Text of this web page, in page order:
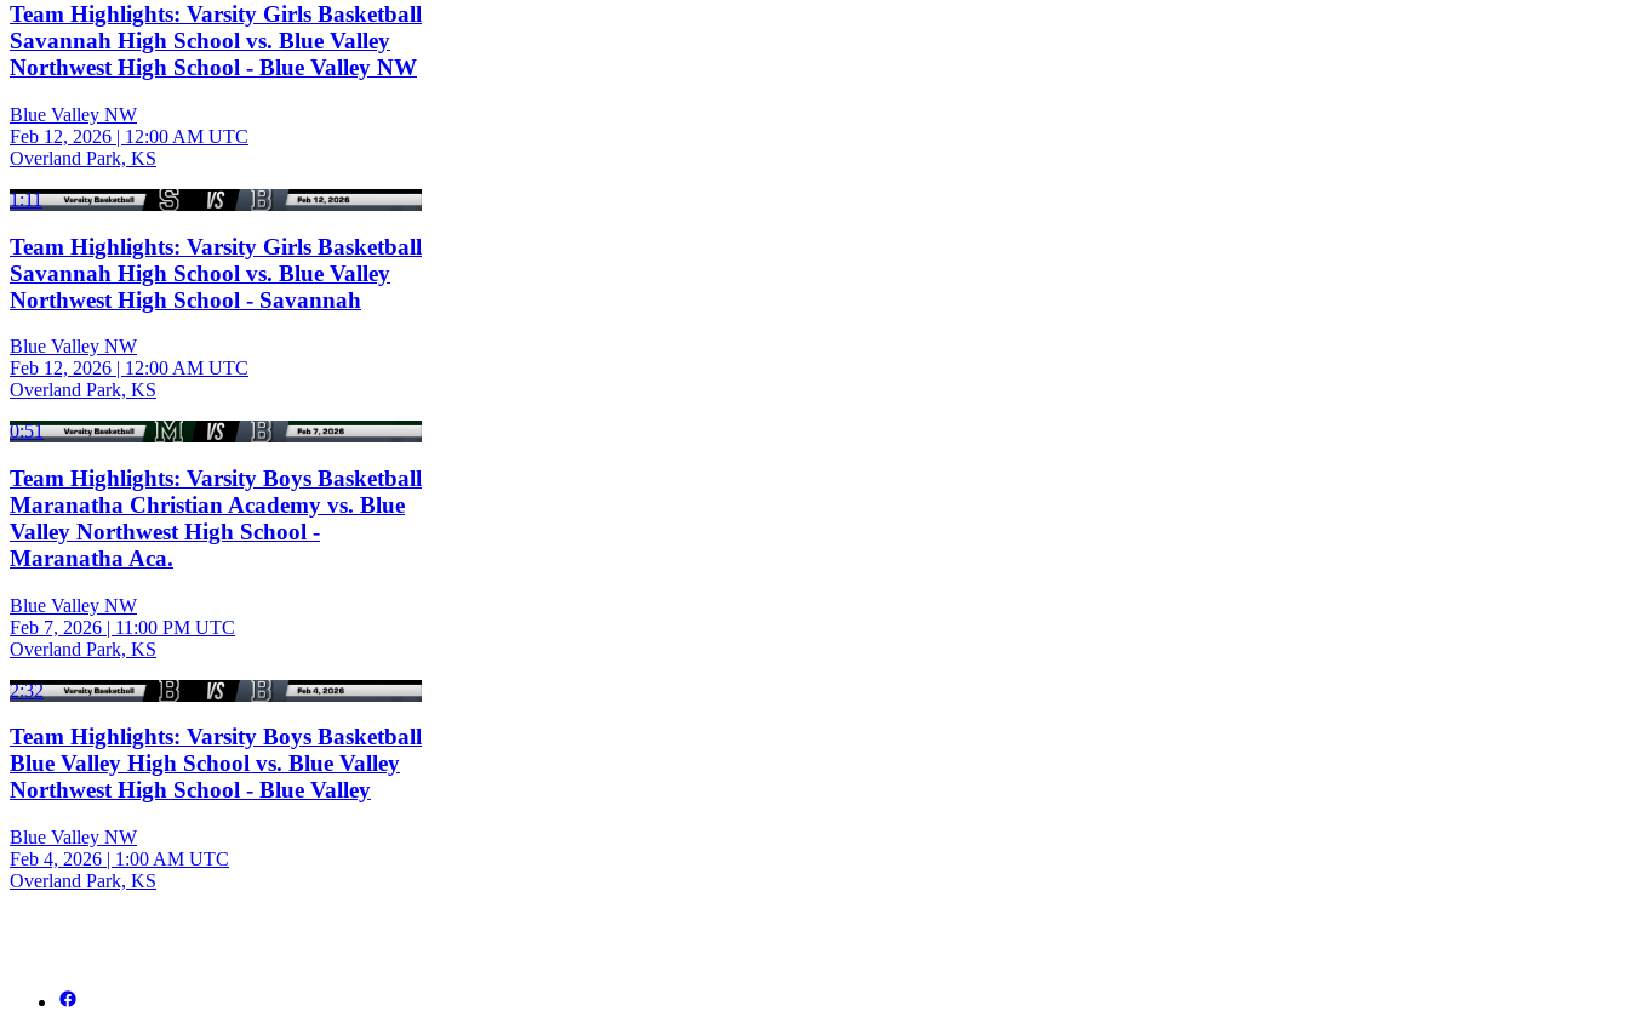
Team Highlights: Varsity Girls Basketball
Savannah High School vs. Blue Valley
Northwest High School - Blue Valley NW
Blue Valley NW
Feb 12, 2026 | 12:00 AM UTC
Overland Park, KS
1:11
Team Highlights: Varsity Girls Basketball
Savannah High School vs. Blue Valley
Northwest High School - Savannah
Blue Valley NW
Feb 12, 2026 | 12:00 AM UTC
Overland Park, KS
0:51
Team Highlights: Varsity Boys Basketball
Maranatha Christian Academy vs. Blue
Valley Northwest High School -
Maranatha Aca.
Blue Valley NW
Feb 7, 2026 | 11:00 PM UTC
Overland Park, KS
2:32
Team Highlights: Varsity Boys Basketball
Blue Valley High School vs. Blue Valley
Northwest High School - Blue Valley
Blue Valley NW
Feb 4, 2026 | 1:00 AM UTC
Overland Park, KS